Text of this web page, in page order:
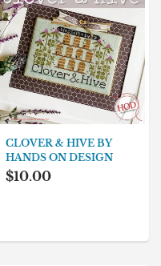
CLOVER & HIVE BY
HANDS ON DESIGN
$10.00